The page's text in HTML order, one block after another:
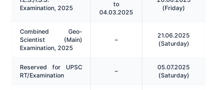
Examination, 2025
to
04.03.2025
(Friday)
Combined Geo-
Scientist (Main)
Examination, 2025
–
21.06.2025
(Saturday)
Reserved for UPSC
RT/Examination
–
05.07.2025
(Saturday)